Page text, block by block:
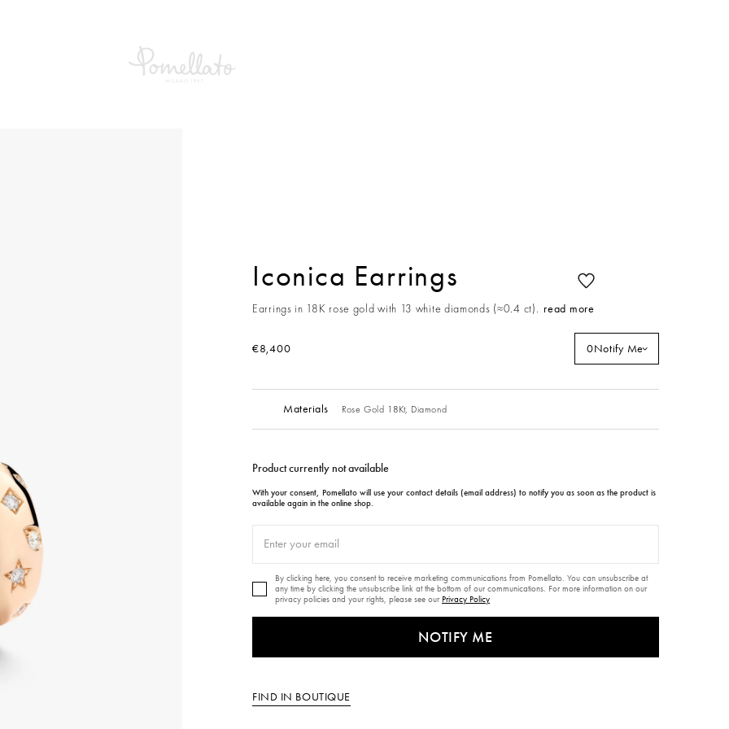
Iconica Earrings
Earrings in 18K rose gold with 13 white diamonds (≈0.4 ct). read more
€8,400 0Notify Me
Materials Rose Gold 18Kt, Diamond
Product currently not available
With your consent, Pomellato will use your contact details (email address) to notify you as soon as the product is
available again in the online shop.
By clicking here, you consent to receive marketing communications from Pomellato. You can unsubscribe at
any time by clicking the unsubscribe link at the bottom of our communications. For more information on our
privacy policies and your rights, please see our Privacy Policy
NOTIFY ME
FIND IN BOUTIQUE